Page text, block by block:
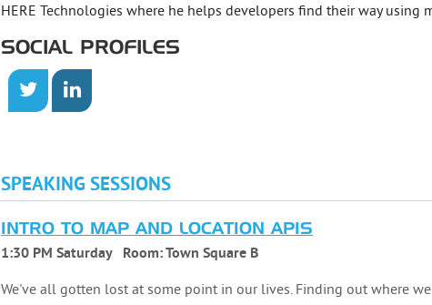
HERE Technologies where he helps developers find their way using
SOCIAL PROFILES
SPEAKING SESSIONS
INTRO TO MAP AND LOCATION APIS
1:30 PM Saturday Room:Town Square B
We've all gotten lost at some point in our lives. Finding out where